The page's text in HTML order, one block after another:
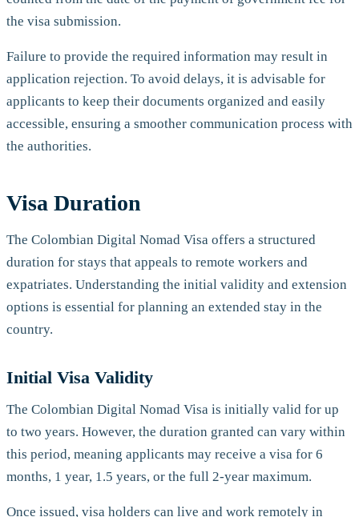
the visa submission.
Failure to provide the required information may result in
application rejection. To avoid delays, it is advisable for
applicants to keep their documents organized and easily
accessible, ensuring a smoother communication process with
the authorities.
Visa Duration
The Colombian Digital Nomad Visa offers a structured
duration for stays that appeals to remote workers and
expatriates. Understanding the initial validity and extension
options is essential for planning an extended stay in the
country.
Initial Visa Validity
The Colombian Digital Nomad Visa is initially valid for up
to two years. However, the duration granted can vary within
this period, meaning applicants may receive a visa for 6
months, 1 year, 1.5 years, or the full 2-year maximum.
Once issued, visa holders can live and work remotely in